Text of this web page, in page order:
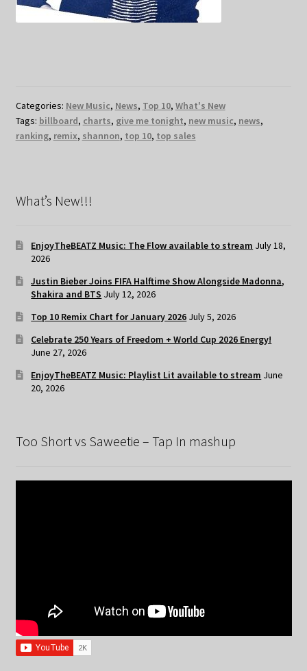
Categories: New Music, News, Top 10, What's New
Tags: billboard, charts, give me tonight, new music, news,
ranking, remix, shannon, top 10, top sales
What’s New!!!
EnjoyTheBEATZ Music: The Flow available to stream July 18,
2026
Justin Bieber Joins FIFA Halftime Show Alongside Madonna,
Shakira and BTS July 12, 2026
Top 10 Remix Chart for January 2026 July 5, 2026
Celebrate 250 Years of Freedom + World Cup 2026 Energy!
June 27, 2026
EnjoyTheBEATZ Music: Playlist Lit available to stream June
20, 2026
Too Short vs Saweetie – Tap In mashup